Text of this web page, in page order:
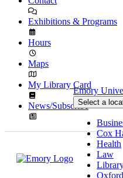
Exhibitions & Programs
Hours
Maps
My Library Card
News/Subscribe
Emory
Select a
Cox
Health
Law
Oxford